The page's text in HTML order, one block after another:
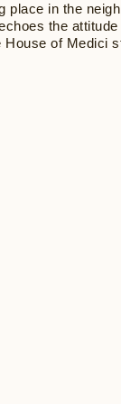
place in the
the
of Medici